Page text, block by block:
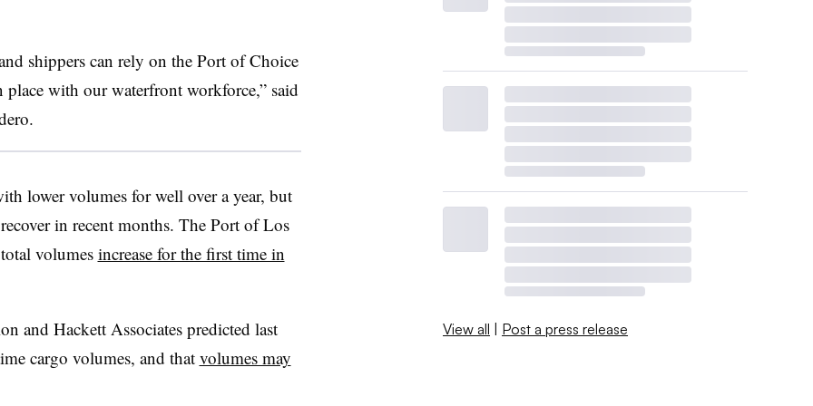
shippers can rely on the Port of Choice
with our waterfront workforce,” said
.
lower volumes for well over a year, but
in recent months. The Port of Los
volumes increase for the first time in
and Hackett Associates predicted last
cargo volumes, and that volumes may
View all | Post a press release